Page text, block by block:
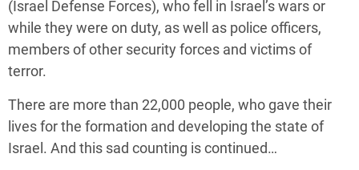
(Israel Defense Forces), who fell in Israel’s wars or
while they were on duty, as well as police officers,
members of other security forces and victims of
terror.
There are more than 22,000 people, who gave their
lives for the formation and developing the state of
Israel. And this sad counting is continued…